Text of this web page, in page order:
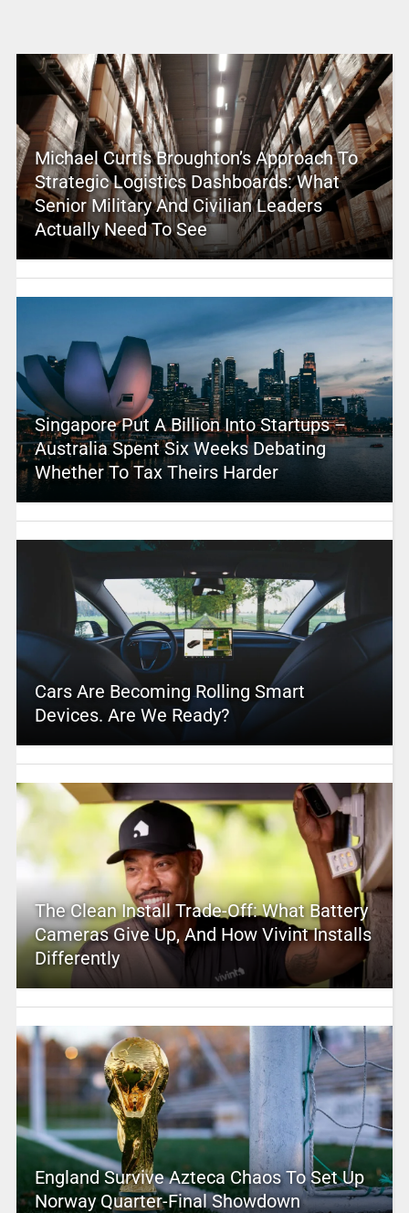
Michael Curtis Broughton’s Approach To
Strategic Logistics Dashboards: What
Senior Military And Civilian Leaders
Actually Need To See
Singapore Put A Billion Into Startups –
Australia Spent Six Weeks Debating
Whether To Tax Theirs Harder
Cars Are Becoming Rolling Smart
Devices. Are We Ready?
The Clean Install Trade-Off: What Battery
Cameras Give Up, And How Vivint Installs
Differently
England Survive Azteca Chaos To Set Up
Norway Quarter-Final Showdown